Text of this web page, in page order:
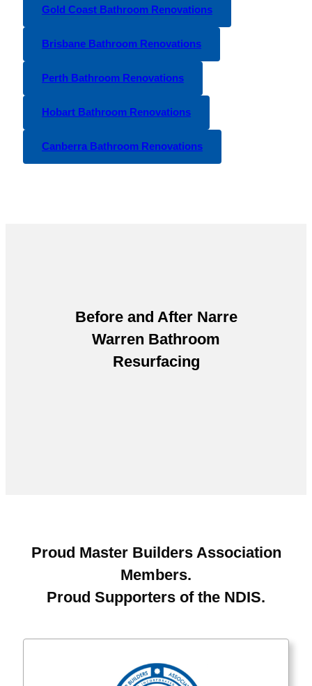
Gold Coast Bathroom Renovations
Brisbane Bathroom Renovations
Perth Bathroom Renovations
Hobart Bathroom Renovations
Canberra Bathroom Renovations
Before and After Narre
Warren Bathroom
Resurfacing
Proud Master Builders Association
Members.
Proud Supporters of the NDIS.